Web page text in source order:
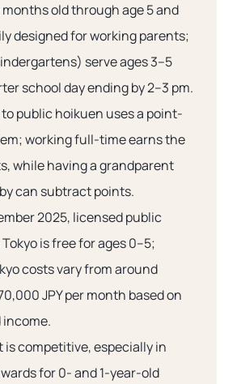
old through age 5 and
designed for working parents;
serve ages 3–5
school day ending by 2–3 pm.
public hoikuen uses a point-
working full-time earns the
while having a grandparent
can subtract points.
2025, licensed public
is free for ages 0–5;
costs vary from around
JPY per month based on
is competitive, especially in
wards for 0- and 1-year-old